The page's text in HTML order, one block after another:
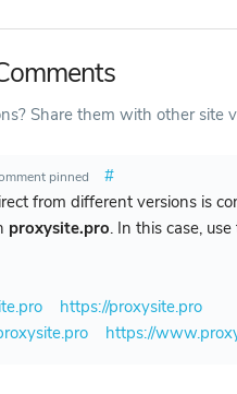
Share them with other site
pinned
#
from different versions is
proxysite.pro. In this case,
https://proxysite.pro
https://